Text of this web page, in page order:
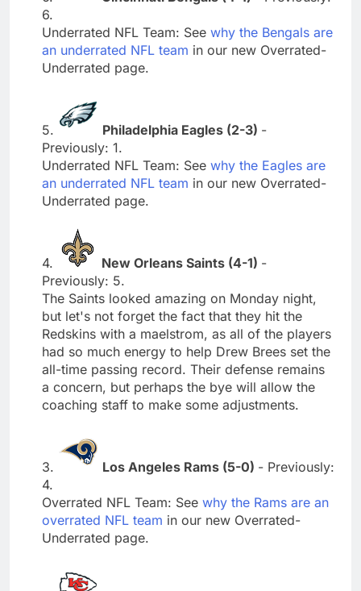
6.
Underrated NFL Team: See why the Bengals are
an underrated NFL team in our new Overrated-
Underrated page.
5. Philadelphia Eagles (2-3) -
Previously: 1.
Underrated NFL Team: See why the Eagles are
an underrated NFL team in our new Overrated-
Underrated page.
4. New Orleans Saints (4-1) -
Previously: 5.
The Saints looked amazing on Monday night,
but let's not forget the fact that they hit the
Redskins with a maelstrom, as all of the players
had so much energy to help Drew Brees set the
all-time passing record. Their defense remains
a concern, but perhaps the bye will allow the
coaching staff to make some adjustments.
3. Los Angeles Rams (5-0) - Previously:
4.
Overrated NFL Team: See why the Rams are an
overrated NFL team in our new Overrated-
Underrated page.